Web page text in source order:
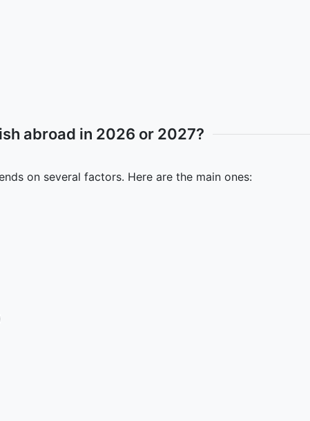
abroad in 2026 or 2027?
on several factors. Here are the main ones: